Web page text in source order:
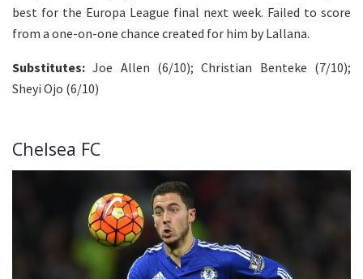
best for the Europa League final next week. Failed to score
from a one-on-one chance created for him by Lallana.
Substitutes: Joe Allen (6/10); Christian Benteke (7/10);
Sheyi Ojo (6/10)
Chelsea FC